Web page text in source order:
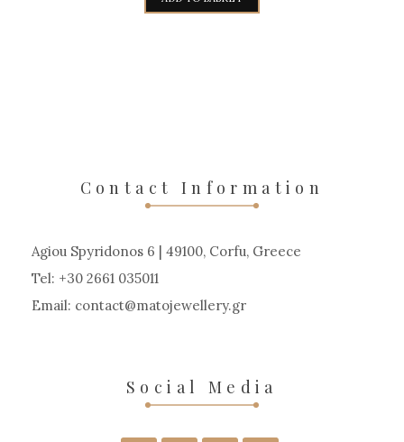
7.950,00€.6.750,00€.
Contact Information
Agiou Spyridonos 6 | 49100, Corfu, Greece
Tel: +30 2661 035011
Email: contact matojewellery gr
Social Media